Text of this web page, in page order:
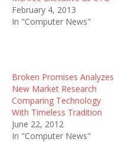
February 4, 2013
In "Computer News"
Broken Promises Analyzes
New Market Research
Comparing Technology
With Timeless Tradition
June 22, 2012
In "Computer News"